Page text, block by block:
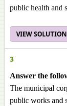
public health and
VIEW SOLUTION
3
Answer the
The municipal
public works and